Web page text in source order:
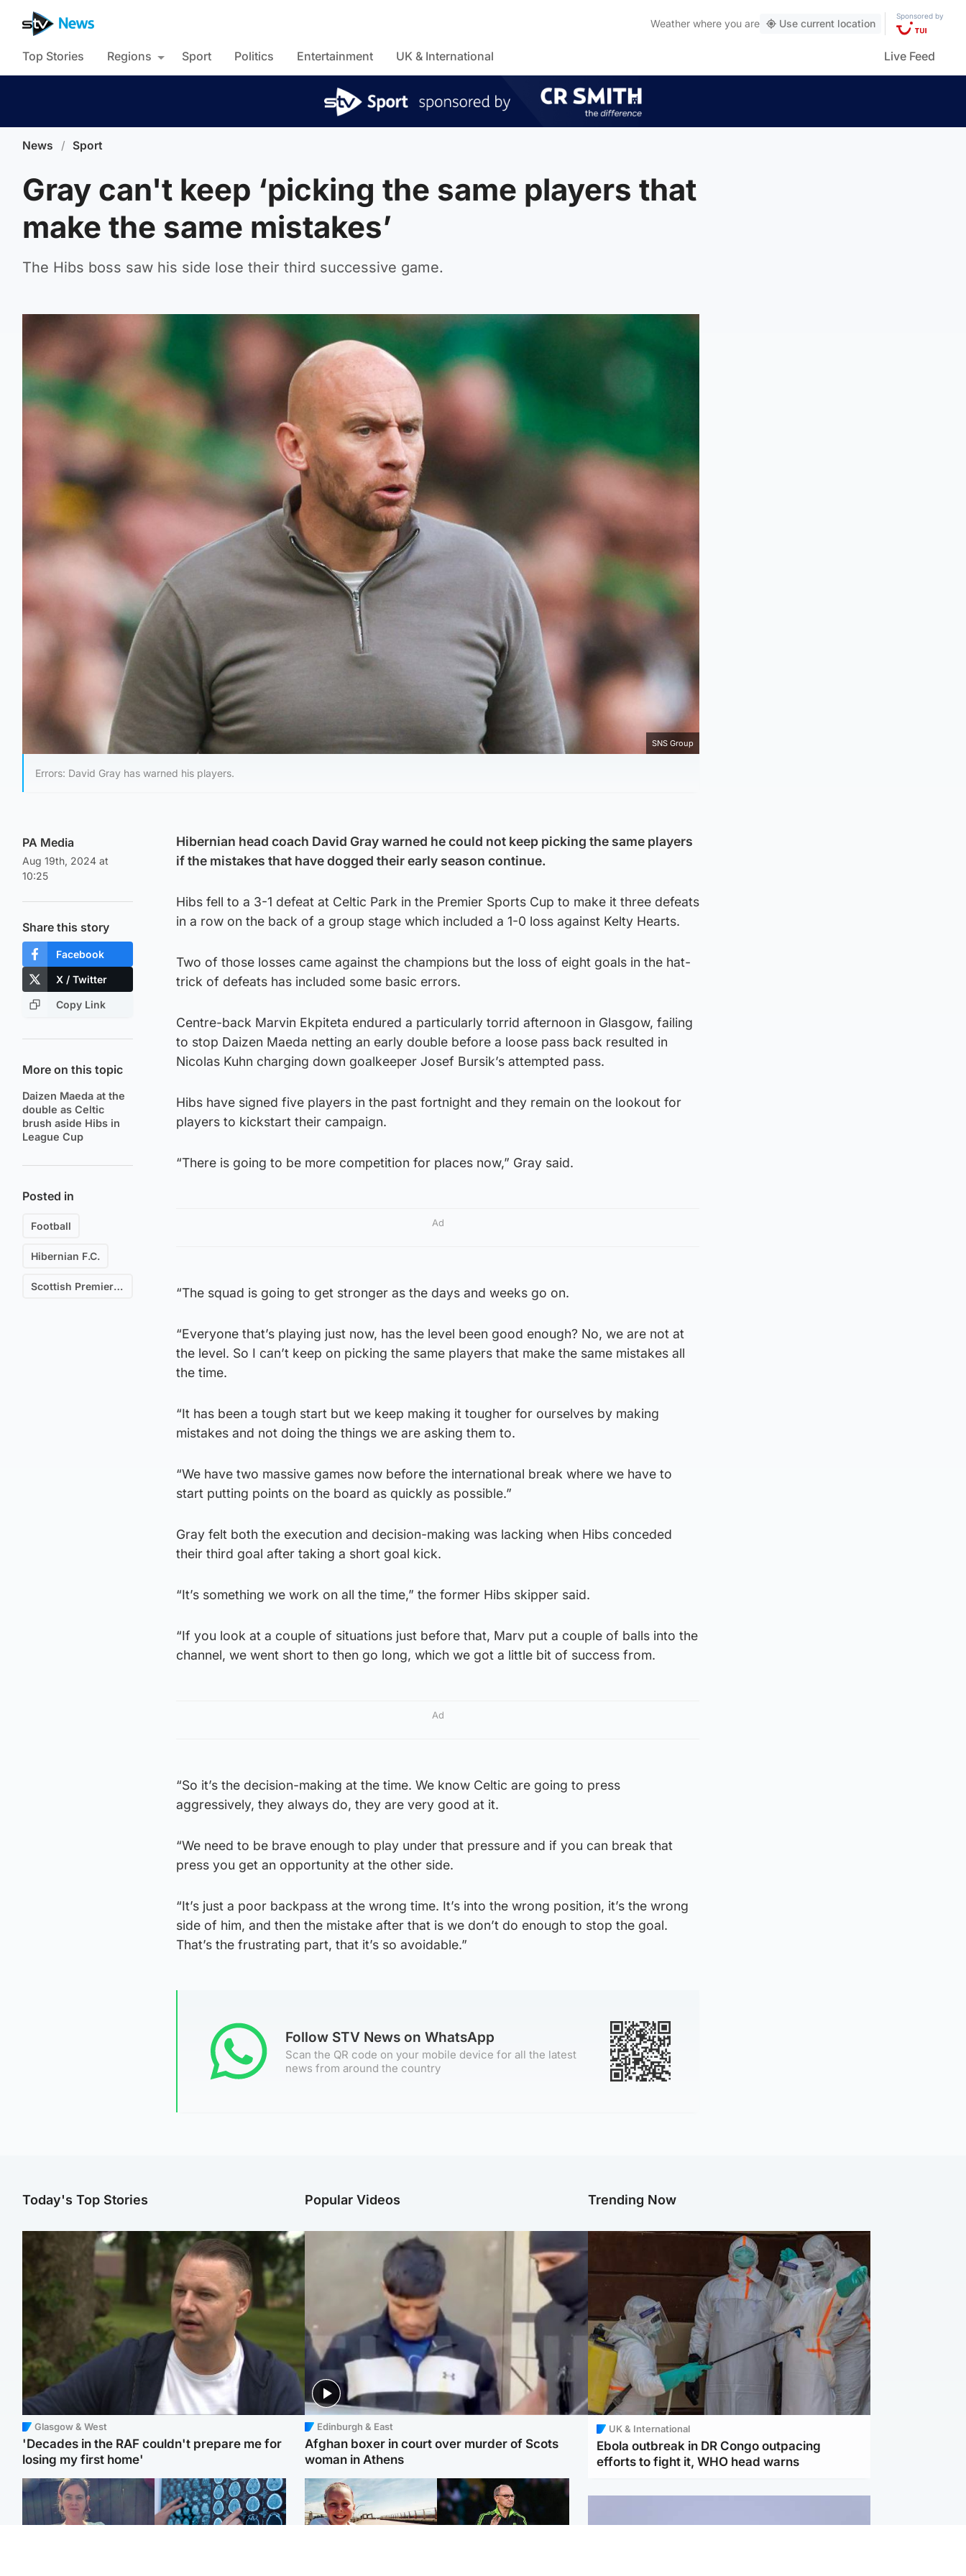
Weather where you are Use current location
Sponsored by
Top Stories Regions Sport Politics Entertainment UK & International Live Feed
News / Sport
Gray can't keep ‘picking the same players that
make the same mistakes’
The Hibs boss saw his side lose their third successive game.
SNS Group
Errors: David Gray has warned his players.
PA Media
Aug 19th, 2024 at
10:25
Share this story
Facebook
X / Twitter
Copy Link
More on this topic
Daizen Maeda at the
double as Celtic
brush aside Hibs in
League Cup
Posted in
Football
Hibernian F.C.
Scottish Premiership
Hibernian head coach David Gray warned he could not keep picking the same players
if the mistakes that have dogged their early season continue.
Hibs fell to a 3-1 defeat at Celtic Park in the Premier Sports Cup to make it three defeats
in a row on the back of a group stage which included a 1-0 loss against Kelty Hearts.
Two of those losses came against the champions but the loss of eight goals in the hat-
trick of defeats has included some basic errors.
Centre-back Marvin Ekpiteta endured a particularly torrid afternoon in Glasgow, failing
to stop Daizen Maeda netting an early double before a loose pass back resulted in
Nicolas Kuhn charging down goalkeeper Josef Bursik’s attempted pass.
Hibs have signed five players in the past fortnight and they remain on the lookout for
players to kickstart their campaign.
“There is going to be more competition for places now,” Gray said.
Ad
“The squad is going to get stronger as the days and weeks go on.
“Everyone that’s playing just now, has the level been good enough? No, we are not at
the level. So I can’t keep on picking the same players that make the same mistakes all
the time.
“It has been a tough start but we keep making it tougher for ourselves by making
mistakes and not doing the things we are asking them to.
“We have two massive games now before the international break where we have to
start putting points on the board as quickly as possible.”
Gray felt both the execution and decision-making was lacking when Hibs conceded
their third goal after taking a short goal kick.
“It’s something we work on all the time,” the former Hibs skipper said.
“If you look at a couple of situations just before that, Marv put a couple of balls into the
channel, we went short to then go long, which we got a little bit of success from.
Ad
“So it’s the decision-making at the time. We know Celtic are going to press
aggressively, they always do, they are very good at it.
“We need to be brave enough to play under that pressure and if you can break that
press you get an opportunity at the other side.
“It’s just a poor backpass at the wrong time. It’s into the wrong position, it’s the wrong
side of him, and then the mistake after that is we don’t do enough to stop the goal.
That’s the frustrating part, that it’s so avoidable.”
Follow STV News on WhatsApp
Scan the QR code on your mobile device for all the latest
news from around the country
Today's Top Stories
Glasgow & West
'Decades in the RAF couldn't prepare me for
losing my first home'
Popular Videos
Edinburgh & East
Afghan boxer in court over murder of Scots
woman in Athens
Trending Now
UK & International
Ebola outbreak in DR Congo outpacing
efforts to fight it, WHO head warns